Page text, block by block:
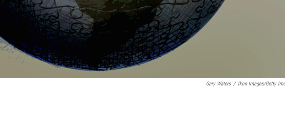
Gary Waters / Ikon Images/Getty